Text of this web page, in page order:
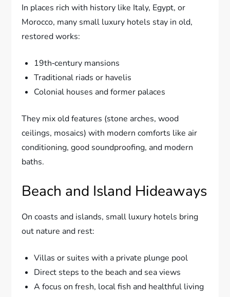
In places rich with history like Italy, Egypt, or
Morocco, many small luxury hotels stay in old,
restored works:
19th‑century mansions
Traditional riads or havelis
Colonial houses and former palaces
They mix old features (stone arches, wood
ceilings, mosaics) with modern comforts like air
conditioning, good soundproofing, and modern
baths.
Beach and Island Hideaways
On coasts and islands, small luxury hotels bring
out nature and rest:
Villas or suites with a private plunge pool
Direct steps to the beach and sea views
A focus on fresh, local fish and healthful living